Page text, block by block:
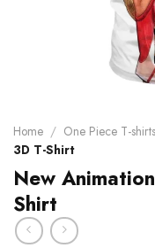
Home / One Piece T-shirts
3D T-Shirt
New
Shirt